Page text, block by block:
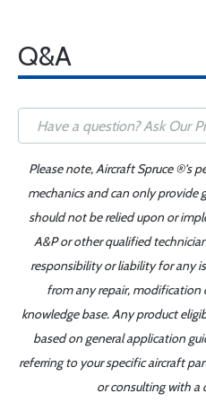
Q&A
Please note, Aircraft Spruce ®'s
mechanics and can only provide
should not be relied upon or
A&P or other qualified
responsibility or liability for any
from any repair,
knowledge base. Any product
based on general application
referring to your specific aircraft
or consulting with a